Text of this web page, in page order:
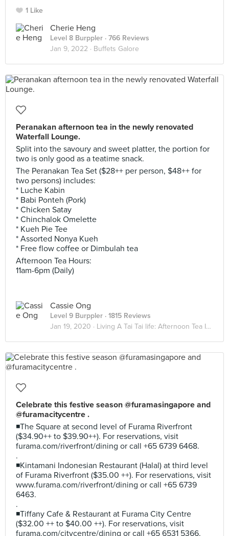
1 Like
Cherie Heng
Level 8 Burppler · 766 Reviews
Jan 9, 2022 · Buffets Galore
Peranakan afternoon tea in the newly renovated
Waterfall Lounge.
Split into the savoury and sweet platter, the portion for
two is only good as a teatime snack.
The Peranakan Tea Set ($28++ per person, $48++ for
two persons) includes:
* Luche Kabin
* Babi Ponteh (Pork)
* Chicken Satay
* Chinchalok Omelette
* Kueh Pie Tee
* Assorted Nonya Kueh
* Free flow coffee or Dimbulah tea
Afternoon Tea Hours:
11am-6pm (Daily)
Cassie Ong
Level 9 Burppler · 1815 Reviews
Jan 19, 2020 · Living A Tai Tai life: Afternoon Tea Indulgence
Celebrate this festive season @furamasingapore and
@furamacitycentre .
◾The Square at second level of Furama Riverfront
($34.90++ to $39.90++). For reservations, visit
furama.com/riverfront/dining or call +65 6739 6468.
.
◾Kintamani Indonesian Restaurant (Halal) at third level
of Furama Riverfront ($35.00 ++). For reservations, visit
www.furama.com/riverfront/dining or call +65 6739
6463.
.
◾Tiffany Cafe & Restaurant at Furama City Centre
($32.00 ++ to $40.00 ++). For reservations, visit
furama.com/citycentre/dining or call +65 6531 5366.